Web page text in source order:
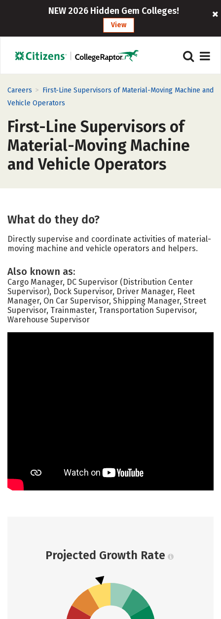
NEW 2026 Hidden Gem Colleges!
View
Careers > First-Line Supervisors of Material-Moving Machine and
Vehicle Operators
First-Line Supervisors of
Material-Moving Machine
and Vehicle Operators
What do they do?
Directly supervise and coordinate activities of material-
moving machine and vehicle operators and helpers.
Also known as:
Cargo Manager, DC Supervisor (Distribution Center
Supervisor), Dock Supervisor, Driver Manager, Fleet
Manager, On Car Supervisor, Shipping Manager, Street
Supervisor, Trainmaster, Transportation Supervisor,
Warehouse Supervisor
Projected Growth Rate